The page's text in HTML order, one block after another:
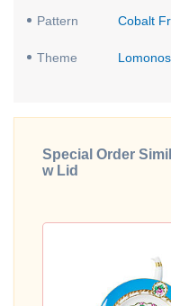
Pattern Cobalt
Theme
Special Order
w Lid